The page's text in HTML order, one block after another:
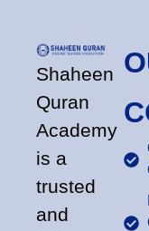
Shaheen
Quran
Academy
is a
trusted
and